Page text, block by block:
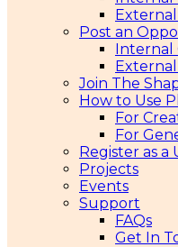
Post an
Internal
Join The
How to Use
For
For
Register as a
Projects
Events
Support
FAQs
Get In